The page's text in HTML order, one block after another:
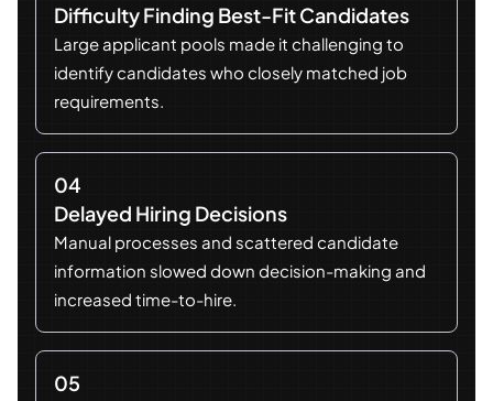
Difficulty Finding Best-Fit Candidates
Large applicant pools made it challenging to
identify candidates who closely matched job
requirements.
04
Delayed Hiring Decisions
Manual processes and scattered candidate
information slowed down decision-making and
increased time-to-hire.
05